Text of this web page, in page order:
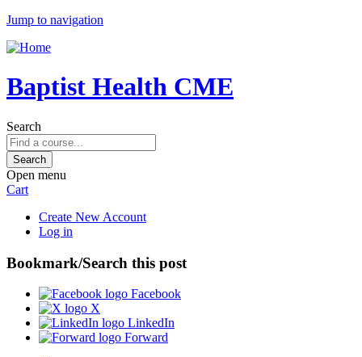
Jump to navigation
Baptist Health CME
Search
Open menu
Cart
Create New Account
Log in
Bookmark/Search this post
Facebook
X
LinkedIn
Forward